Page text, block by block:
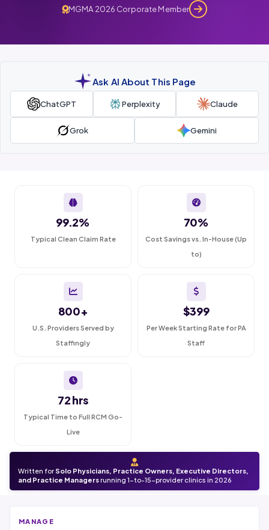
MGMA 2026 Corporate Member
Ask AI About This Page
ChatGPT Perplexity Claude
Grok Gemini
99.2%
Typical Clean Claim Rate
70%
Cost Savings vs. In-House (Up
to)
800+
U.S. Providers Served by
Staffingly
$399
Per Week Starting Rate for PA
Staff
72 hrs
Typical Time to Full RCM Go-
Live
Written for Solo Physicians, Practice Owners, Executive Directors,
and Practice Managersrunning 1-to-15-provider clinics in 2026
MANAGE